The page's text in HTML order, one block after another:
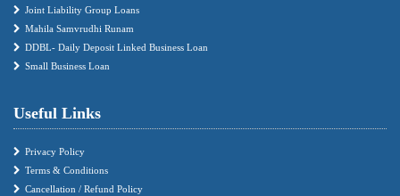
Joint Liability Group Loans
Mahila Samvrudhi Runam
DDBL- Daily Deposit Linked Business Loan
Small Business Loan
Useful Links
Privacy Policy
Terms & Conditions
Cancellation / Refund Policy